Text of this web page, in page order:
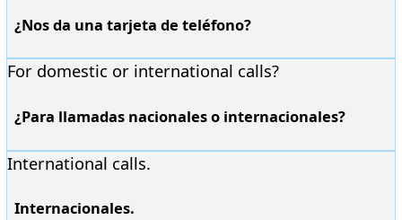
¿Nos da una tarjeta de teléfono?
For domestic or international calls?
¿Para llamadas nacionales o internacionales?
International calls.
Internacionales.